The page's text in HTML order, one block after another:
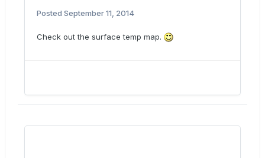
Posted September 11, 2014
Check out the surface temp map.